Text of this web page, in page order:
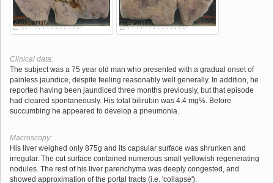
Clinical data:
The subject was a 75 year old man who presented with a gradual onset of
painless jaundice, despite feeling reasonably well generally. In addition, he
reported having been jaundiced three months previously, but that episode
had cleared spontaneously. His total bilirubin was 4.4 mg%. Before
succumbing he appeared to develop a pneumonia.
Macroscopy:
His liver weighed only 875g and its capsular surface was shrunken and
irregular. The cut surface contained numerous small yellowish regenerating
nodules. The rest of his liver parenchyma was deeply congested, and
showed approximation of the portal tracts (i.e. 'collapse').